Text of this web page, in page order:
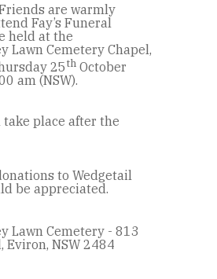
are warmly
Fay’s Funeral
held at the
Lawn Cemetery Chapel,
25th October
am (NSW).
place after the
to Wedgetail
be appreciated.
Lawn Cemetery - 813
Eviron, NSW 2484